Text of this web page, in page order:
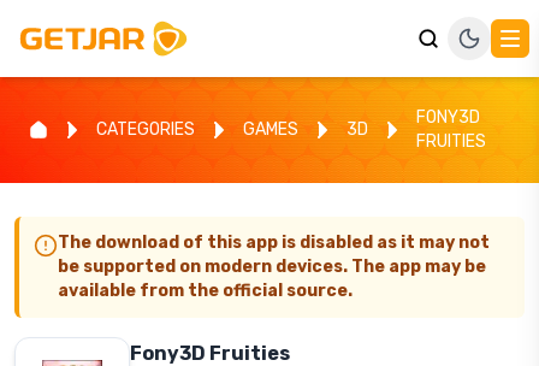
CATEGORIES GAMES 3D
FONY3D
FRUITIES
The download of this app is disabled as it may not
be supported on modern devices. The app may be
available from the official source.
Fony3D Fruities